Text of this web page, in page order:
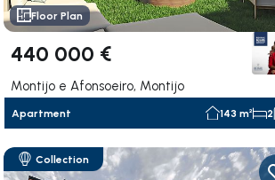
Floor Plan
440 000 €
Montijo e Afonsoeiro, Montijo
Apartment 143 m² 2
Collection